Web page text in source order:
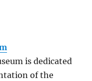
is dedicated
of the